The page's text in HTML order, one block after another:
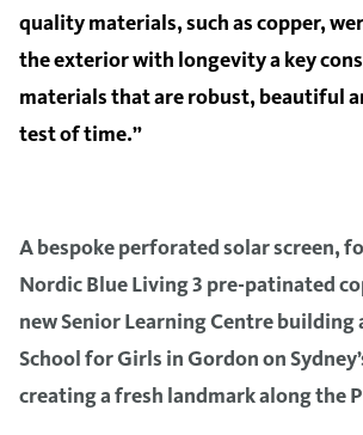
quality materials, such as copper,
the exterior with longevity a key
materials that are robust, beautiful
test of time.”
A bespoke perforated solar screen,
Nordic Blue Living 3 pre-patinated
new Senior Learning Centre building
School for Girls in Gordon on
creating a fresh landmark along the